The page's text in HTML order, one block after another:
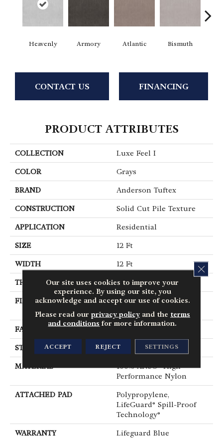
Heavenly Armory Atlantic Bismuth
CONTACT US FINANCING
PRODUCT ATTRIBUTES
COLLECTION Luxe Feel I
COLOR Grays
BRAND Anderson Tuftex
CONSTRUCTION Solid Cut Pile Texture
APPLICATION Residential
SIZE 12 Ft
WIDTH 12 Ft
THICKNESS 0.66 In
FIBER
100% ANSO® High
Performance Nylon
FACE WEIGHT
STYLE Solid Cut Pile Texture
MATERIAL
100% ANSO® High
Performance Nylon
ATTACHED PAD
Polypropylene,
LifeGuard® Spill-Proof
Technology®
WARRANTY Lifeguard Blue
Our site uses cookies to improve your
experience. By using our site, you
acknowledge and accept our use of cookies.
Please read our privacy policyand the terms
and conditions for more information.
ACCEPT REJECT SETTINGS